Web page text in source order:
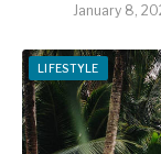
January 8,
LIFESTYLE